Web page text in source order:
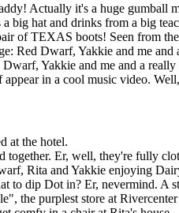
Actually it's a huge gumball
big hat and drinks from a big
of TEXAS boots! Seen from
Red Dwarf, Yakkie and me and
Yakkie and me and a
appear in a cool music video.
at the hotel.
together. Er, well, they're fully
Rita and Yakkie enjoying
to dip Dot in? Er, nevermind. A
the purplest store at